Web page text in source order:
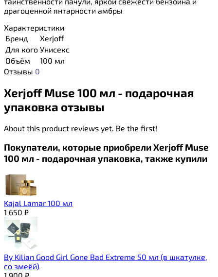
драгоценной янтарности амбры
Характеристики
Бренд
Xerjoff
Для кого Унисекс
Объём
100 мл
Отзывы 0
Xerjoff Muse 100 мл - подарочная
упаковка отзывы
About this product reviews yet. Be the first!
Покупатели, которые приобрели Xerjoff Muse
100 мл - подарочная упаковка, также купили
Kajal Lamar 100 мл
1 650 ₽
By Kilian Good Girl Gone Bad Extreme 50 мл (в шкатулке,
со змеёй)